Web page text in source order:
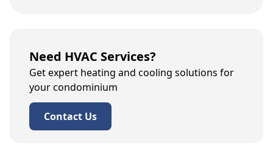
Need HVAC Services?
Get expert heating and cooling solutions for
your condominium
Contact Us